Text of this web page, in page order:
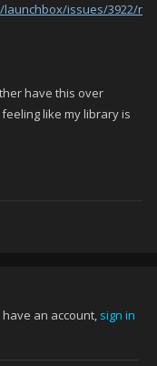
issues/3922/r
have this over
like my library is
an account, sign in